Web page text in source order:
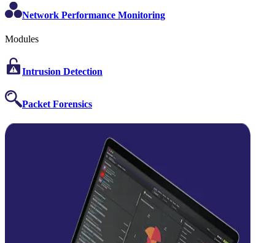
Network Performance Monitoring
Modules
Intrusion Detection
Packet Forensics